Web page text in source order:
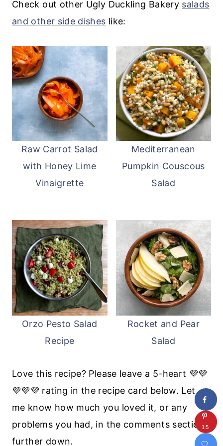
Check out other Ugly Duckling Bakery salads
and other side dishes like:
Raw Carrot Salad
with Honey Lime
Vinaigrette
Mediterranean
Pumpkin Couscous
Salad
Orzo Pesto Salad
Recipe
Rocket and Pear
Salad
Love this recipe? Please leave a 5-heart 💜💜
💜💜💜 rating in the recipe card below. Let
me know how much you loved it, or any
problems you had, in the comments section
further down.
15